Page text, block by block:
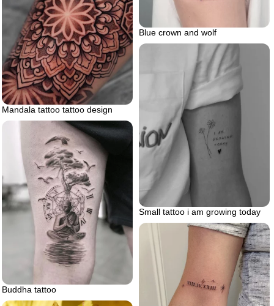
Blue crown and wolf
Mandala tattoo tattoo design
Small tattoo i am growing today
Buddha tattoo